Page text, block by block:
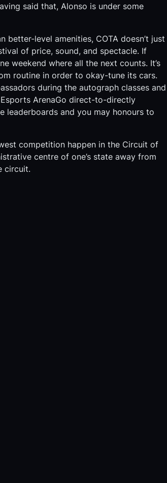
said that, Alonso is under some
level amenities, COTA doesn’t just
of price, sound, and spectacle. If
weekend where all the next counts. It’s
routine in order to okay-tune its cars.
during the autograph classes and
ArenaGo direct-to-directly
leaderboards and you may honours to
competition happen in the Circuit of
centre of one’s state away from
circuit.